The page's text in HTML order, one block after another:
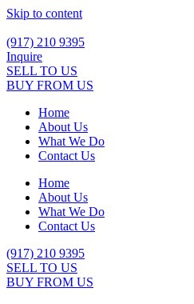
Skip to content
(917) 210 9395
Inquire
SELL TO US
BUY FROM US
Home
About Us
What We Do
Contact Us
Home
About Us
What We Do
Contact Us
(917) 210 9395
SELL TO US
BUY FROM US